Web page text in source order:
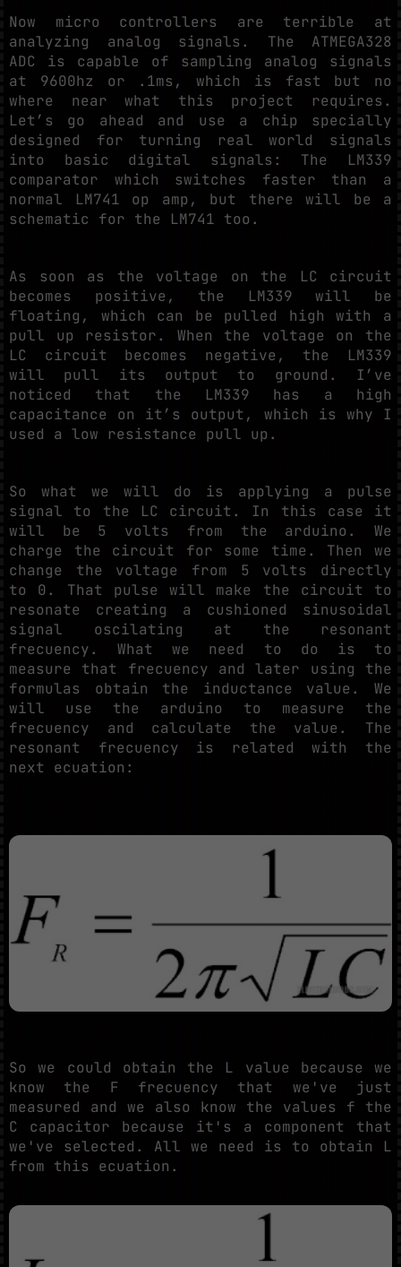
Now micro controllers are terrible at
analyzing analog signals. The ATMEGA328
ADC is capable of sampling analog signals
at 9600hz or .1ms, which is fast but no
where near what this project requires.
Let’s go ahead and use a chip specially
designed for turning real world signals
into basic digital signals: The LM339
comparator which switches faster than a
normal LM741 op amp, but there will be a
schematic for the LM741 too.
As soon as the voltage on the LC circuit
becomes positive, the LM339 will be
floating, which can be pulled high with a
pull up resistor. When the voltage on the
LC circuit becomes negative, the LM339
will pull its output to ground. I’ve
noticed that the LM339 has a high
capacitance on it’s output, which is why I
used a low resistance pull up.
So what we will do is applying a pulse
signal to the LC circuit. In this case it
will be 5 volts from the arduino. We
charge the circuit for some time. Then we
change the voltage from 5 volts directly
to 0. That pulse will make the circuit to
resonate creating a cushioned sinusoidal
signal oscilating at the resonant
frecuency. What we need to do is to
measure that frecuency and later using the
formulas obtain the inductance value. We
will use the arduino to measure the
frecuency and calculate the value. The
resonant frecuency is related with the
next ecuation:
So we could obtain the L value because we
know the F frecuency that we've just
measured and we also know the values f the
C capacitor because it's a component that
we've selected. All we need is to obtain L
from this ecuation.